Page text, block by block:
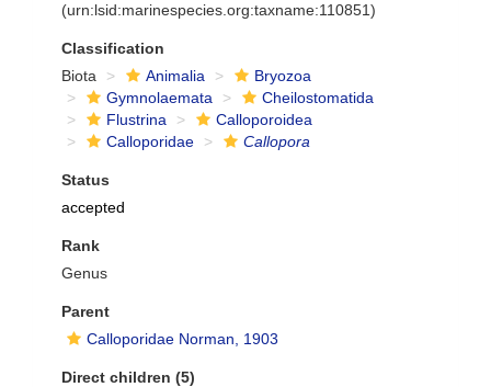
(urn:lsid:marinespecies.org:taxname:110851)
Classification
Biota
Animalia
Bryozoa
Gymnolaemata
Cheilostomatida
Flustrina
Calloporoidea
Calloporidae
Callopora
Status
accepted
Rank
Genus
Parent
Calloporidae Norman, 1903
Direct children (5)